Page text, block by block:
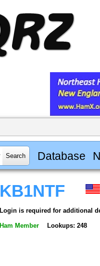
Database
KB1NTF
Login is required for additional
Ham Member Lookups: 248